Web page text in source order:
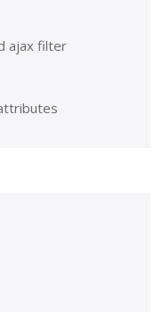
ajax filter